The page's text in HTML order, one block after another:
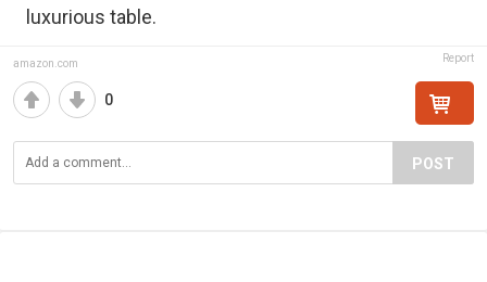
luxurious table.
amazon.com Report
0
POST